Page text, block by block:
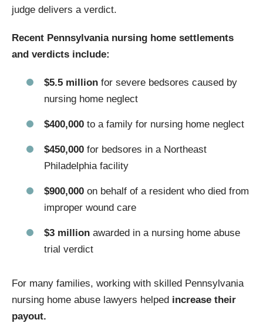
judge delivers a verdict.
Recent Pennsylvania nursing home settlements
and verdicts include:
$5.5 million for severe bedsores caused by
nursing home neglect
$400,000 to a family for nursing home neglect
$450,000 for bedsores in a Northeast
Philadelphia facility
$900,000 on behalf of a resident who died from
improper wound care
$3 million awarded in a nursing home abuse
trial verdict
For many families, working with skilled Pennsylvania
nursing home abuse lawyers helped increase their
payout.